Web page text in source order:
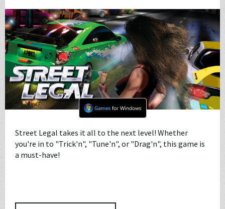
Street Legal takes it all to the next level! Whether
you're in to "Trick'n", "Tune'n", or "Drag'n", this game is
a must-have!